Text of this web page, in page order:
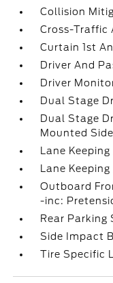
Collision
Cross-Traffic
Curtain 1st
Driver And
Driver
Dual Stage
Dual Stage
Mounted
Lane
Lane
Outboard
-inc:
Rear Parking
Side Impact
Tire Specific